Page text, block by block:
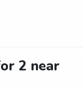
2 near